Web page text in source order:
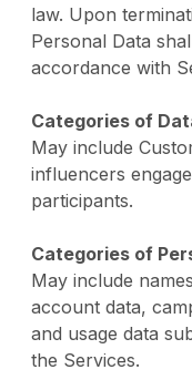
law. Upon
Personal Data
accordance with
Categories of
May include
influencers
participants.
Categories of
May include
account data,
and usage data
the Services.